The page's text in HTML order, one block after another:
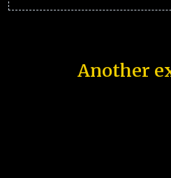
Another